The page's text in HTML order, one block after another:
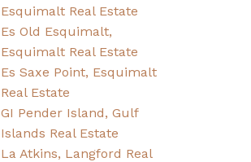
Esquimalt Real Estate
Es Old Esquimalt,
Esquimalt Real Estate
Es Saxe Point, Esquimalt
Real Estate
GI Pender Island, Gulf
Islands Real Estate
La Atkins, Langford Real